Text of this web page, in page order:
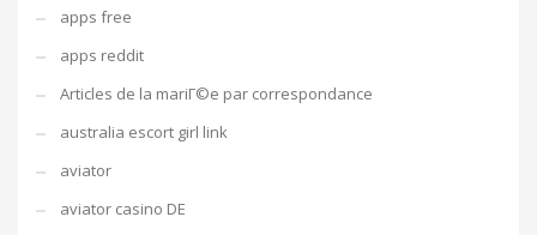
apps free
apps reddit
Articles de la mariГ©e par correspondance
australia escort girl link
aviator
aviator casino DE